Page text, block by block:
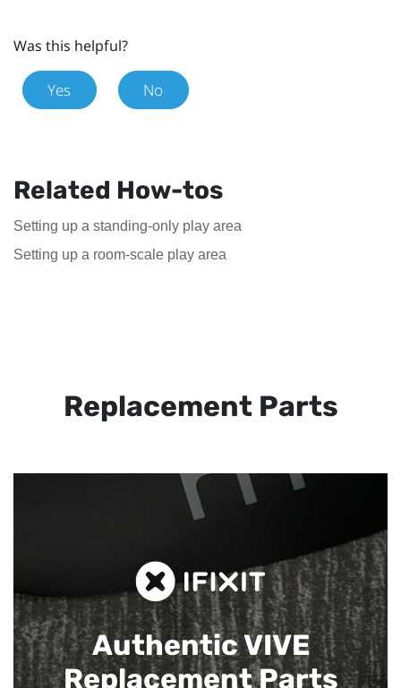
Was this helpful?
Yes No
Related How-tos
Setting up a standing-only play area
Setting up a room-scale play area
Replacement Parts
Authentic VIVE
Replacement Parts